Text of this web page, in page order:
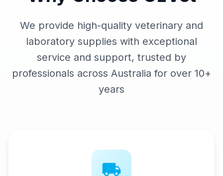
We provide high-quality veterinary and
laboratory supplies with exceptional
service and support, trusted by
professionals across Australia for over 10+
years